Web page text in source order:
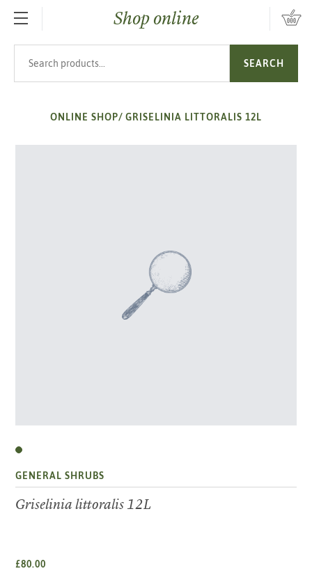
SKIP TO MAIN CONTENTShop online
SEARCH
ONLINE SHOP/ GRISELINIA LITTORALIS 12L
GENERAL SHRUBS
Griselinia littoralis 12L
£80.00